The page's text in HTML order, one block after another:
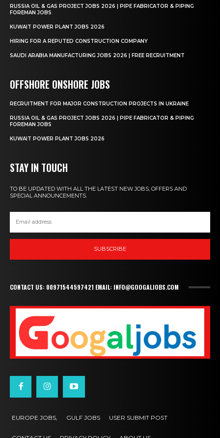
RUSSIA OIL & GAS PROJECT JOBS 2026 | PIPE FABRICATOR & PIPING
FOREMAN JOBS
KUWAIT POWER PLANT JOBS 2026
HIRING FOR A REPUTED CONSTRUCTION COMPANY
SAUDI ARABIA MANUFACTURING JOBS 2026 | FREE RECRUITMENT
OFFSHORE ONSHORE JOBS
RECRUITMENT FOR MAJOR CONSTRUCTION PROJECTS IN UKRAINE
RUSSIA OIL & GAS PROJECT JOBS 2026 | PIPE FABRICATOR & PIPING
FOREMAN JOBS
KUWAIT POWER PLANT JOBS 2026
STAY IN TOUCH
TO BE UPDATED WITH ALL THE LATEST NEW JOBS, OFFERS AND
SPECIAL ANNOUNCEMENTS.
SUBSCRIBE
CONTACT US: 00971544597421 EMAIL: INFO@GOOGALJOBS.COM
EUROPE JOBS, GULF JOBS USER SUBMIT POST